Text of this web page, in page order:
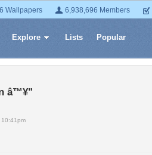
Wallpapers 6,938,696 Members
Explore Lists Popular
â™¥"